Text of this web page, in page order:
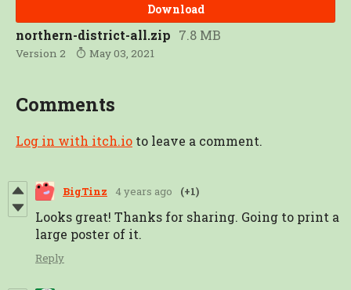
Download
northern-district-all.zip 7.8 MB
Version 2 May 03, 2021
Comments
Log in with itch.io to leave a comment.
BigTinz 4 years ago (+1)
Looks great! Thanks for sharing. Going to print a
large poster of it.
Reply